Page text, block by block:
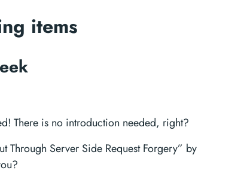
items
There is no introduction needed, right?
Through Server Side Request Forgery” by